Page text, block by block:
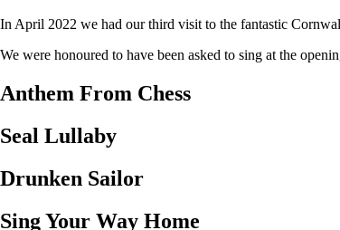
In April 2022 we had our third visit to the fantastic
We were honoured to have been asked to sing at the
Anthem From Chess
Seal Lullaby
Drunken Sailor
Sing Your Way Home